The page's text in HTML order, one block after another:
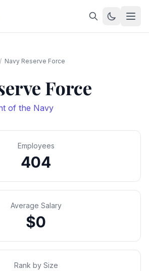
/ Navy Reserve Force
Force
of the Navy
Employees
404
Average Salary
$0
Rank by Size